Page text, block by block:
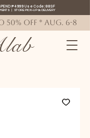
SPEND ₱4999 Use Code: 88SF
|STORE PICK-UP& DELIVERY
50% OFF * AUG. 6-8